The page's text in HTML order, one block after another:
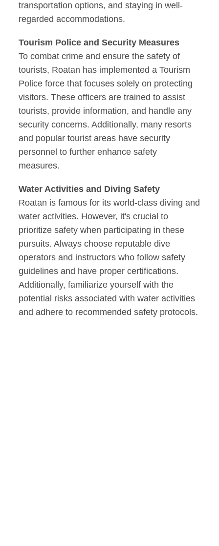
transportation options, and staying in well-
regarded accommodations.
Tourism Police and Security Measures
To combat crime and ensure the safety of
tourists, Roatan has implemented a Tourism
Police force that focuses solely on protecting
visitors. These officers are trained to assist
tourists, provide information, and handle any
security concerns. Additionally, many resorts
and popular tourist areas have security
personnel to further enhance safety
measures.
Water Activities and Diving Safety
Roatan is famous for its world-class diving and
water activities. However, it's crucial to
prioritize safety when participating in these
pursuits. Always choose reputable dive
operators and instructors who follow safety
guidelines and have proper certifications.
Additionally, familiarize yourself with the
potential risks associated with water activities
and adhere to recommended safety protocols.